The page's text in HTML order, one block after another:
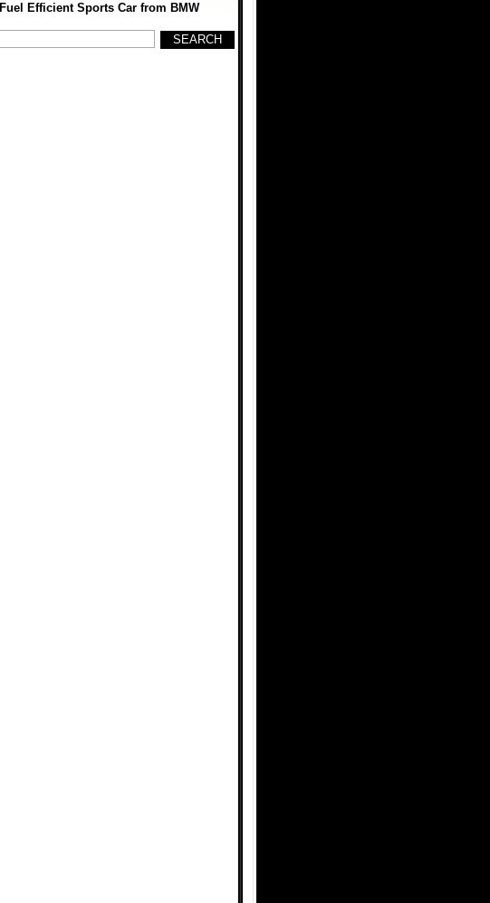
Fuel Efficient Sports Car from BMW